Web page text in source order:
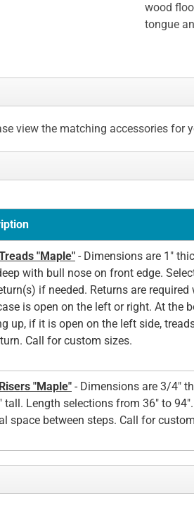
wood
tongue
view the matching accessories
"Maple" - Dimensions are 1"
with bull nose on front edge.
if needed. Returns are required
is open on the left or right. At the
up, if it is open on the left side,
Call for custom sizes.
"Maple" - Dimensions are 3/4"
tall. Length selections from 36" to
space between steps. Call for